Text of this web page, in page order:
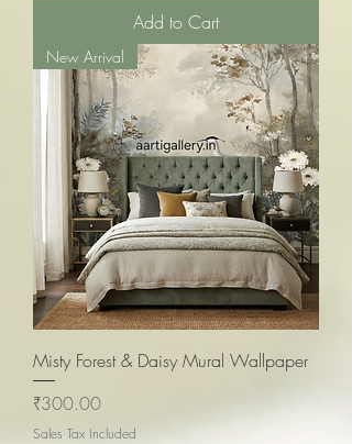
Add to Cart
New Arrival
Misty Forest & Daisy Mural Wallpaper
Price
₹300.00
Sales Tax Included